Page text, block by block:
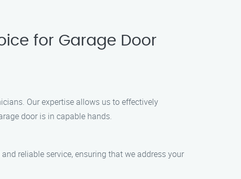
for Garage Door
Our expertise allows us to effectively
door is in capable hands.
reliable service, ensuring that we address your